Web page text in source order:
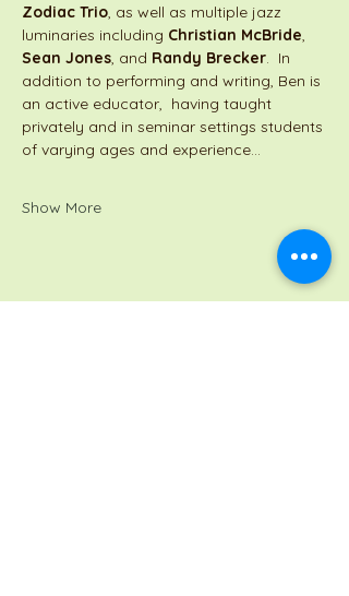
Zodiac Trio, as well as multiple jazz
luminaries including Christian McBride,
Sean Jones, and Randy Brecker.  In
addition to performing and writing, Ben is
an active educator,  having taught
privately and in seminar settings students
of varying ages and experience…
Show More